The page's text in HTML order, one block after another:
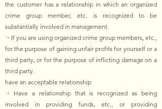
the customer has a relationship in which an organized
crime group member, etc. is recognized to be
substantially involved in management.
・If you are using organized crime group members, etc.,
for the purpose of gaining unfair profits for yourself or a
third party, or for the purpose of inflicting damage on a
third party.
have an acceptable relationship
・Have a relationship that is recognized as being
involved in providing funds, etc., or providing